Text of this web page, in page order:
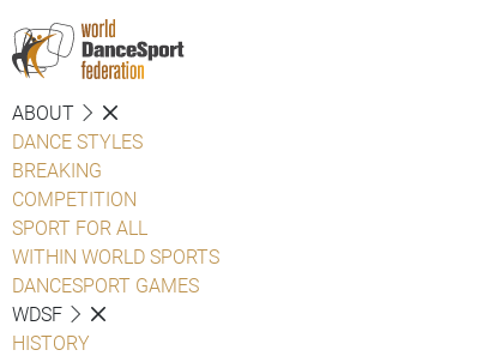
ABOUT
DANCE STYLES
BREAKING
COMPETITION
SPORT FOR ALL
WITHIN WORLD SPORTS
DANCESPORT GAMES
WDSF
HISTORY